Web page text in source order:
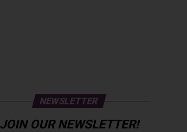
NEWSLETTER
JOIN OUR NEWSLETTER!